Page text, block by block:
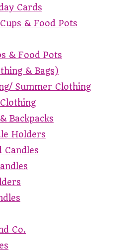
Cards
& Food Pots
& Food Pots
& Bags)
Summer Clothing
Backpacks
Holders
Candles
Co.